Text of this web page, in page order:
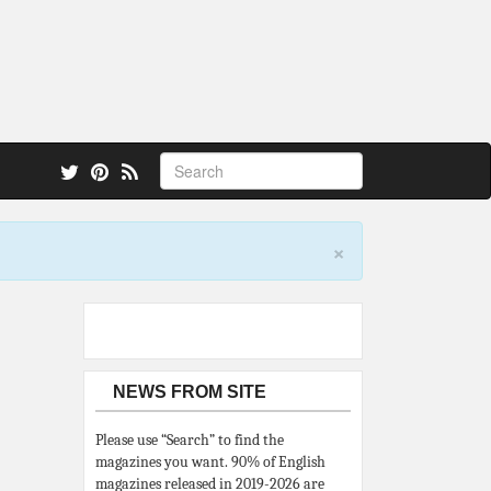
×
NEWS FROM SITE
Please use “Search” to find the
magazines you want. 90% of English
magazines released in 2019-2026 are